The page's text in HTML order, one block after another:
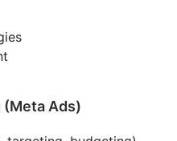
(Meta Ads)